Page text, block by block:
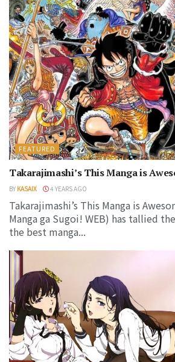
FEATURED
Takarajimashi’s This Manga is
BY KASAIX 4 YEARS AGO
Takarajimashi’s This Manga is
Manga ga Sugoi! WEB) has tallied
the best manga...